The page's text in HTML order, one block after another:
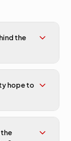
the
hope to
the